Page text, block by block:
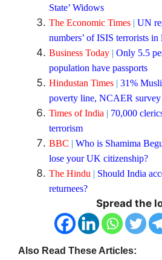
State’ Widows
The Economic Times | UN
numbers’ of ISIS terrorists in
Business Today | Only 5.5
population have passports
Hindustan Times | 31%
poverty line, NCAER survey
Times of India | 70,000
terrorism
BBC | Who is Shamima
lose your UK citizenship?
The Hindu | Should India
returnees?
Spread the
Also Read These Articles: